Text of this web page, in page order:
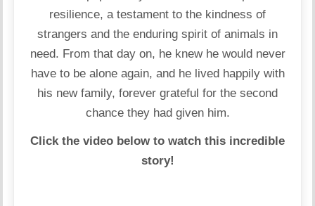
resilience, a testament to the kindness of
strangers and the enduring spirit of animals in
need. From that day on, he knew he would never
have to be alone again, and he lived happily with
his new family, forever grateful for the second
chance they had given him.
Click the video below to watch this incredible
story!